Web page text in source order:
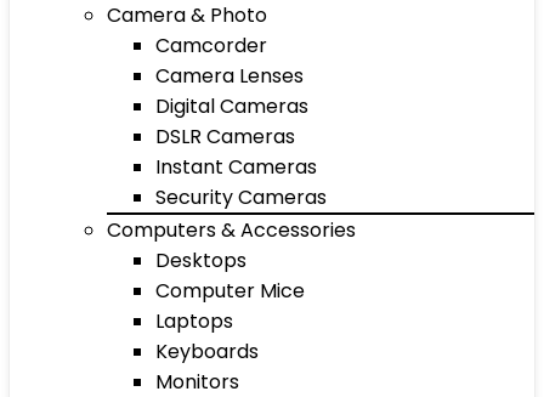
Camera & Photo
Camcorder
Camera Lenses
Digital Cameras
DSLR Cameras
Instant Cameras
Security Cameras
Computers & Accessories
Desktops
Computer Mice
Laptops
Keyboards
Monitors